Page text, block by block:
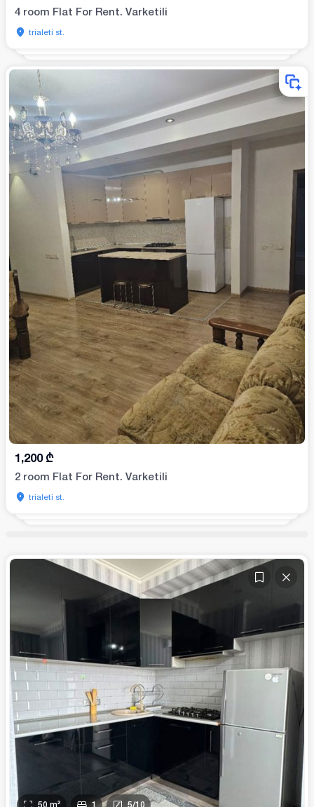
4 room Flat For Rent. Varketili
trialeti st.
1,200 ₾
2 room Flat For Rent. Varketili
trialeti st.
50 m² 1 5/10